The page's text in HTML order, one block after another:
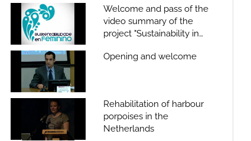
Turbidity values at Ulla
River. Questions
Ciguatera Fish Poisoning. A
new food safety problem
Welcome and pass of the
video summary of the
project "Sustainability in
women to the
project "Sustainability in
women: contributions of
women to the
Opening and welcome
Rehabilitation of harbour
porpoises in the
Netherlands